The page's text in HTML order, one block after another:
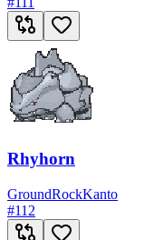
Rhyhorn
GroundRockKanto
#112